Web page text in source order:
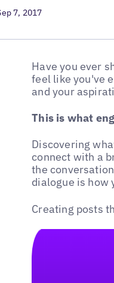
7, 2017
Have you ever
feel like you've
and your
This is what
Discovering
connect with a
the
dialogue is how
Creating posts